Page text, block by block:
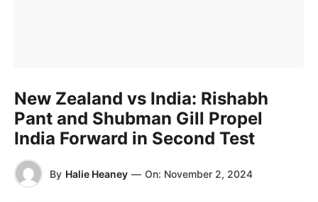
New Zealand vs India: Rishabh
Pant and Shubman Gill Propel
India Forward in Second Test
By Halie Heaney — On: November 2, 2024